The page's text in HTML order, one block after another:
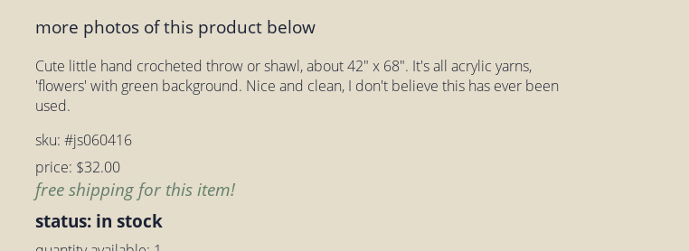
more photos of this product below
Cute little hand crocheted throw or shawl, about 42" x 68". It's all acrylic yarns,
'flowers' with green background. Nice and clean, I don't believe this has ever been
used.
sku: #js060416
price: $32.00
free shipping for this item!
status: in stock